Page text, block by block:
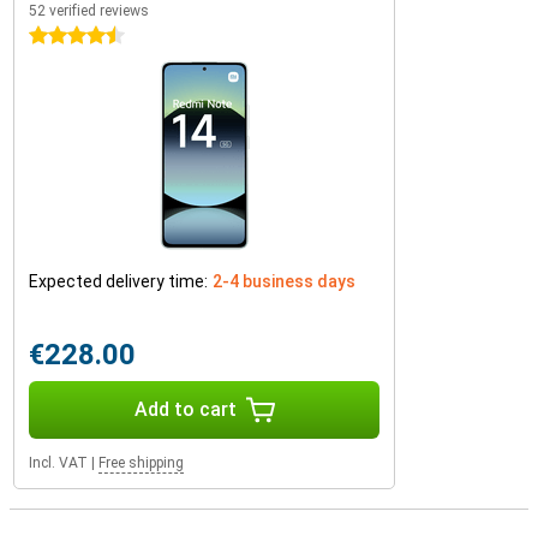
52 verified reviews
4.5 stars
Expected delivery time: 2-4 business days
€228.00
Add to cart
Incl. VAT | Free shipping